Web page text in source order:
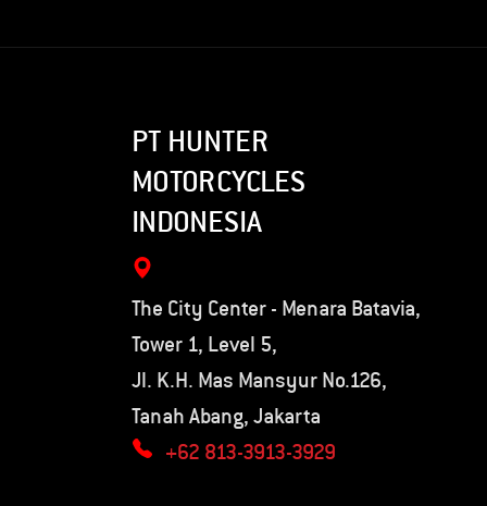
PT HUNTER
MOTORCYCLES
INDONESIA
The City Center - Menara Batavia,
Tower 1, Level 5,
Jl. K.H. Mas Mansyur No.126,
Tanah Abang, Jakarta
+62 813-3913-3929